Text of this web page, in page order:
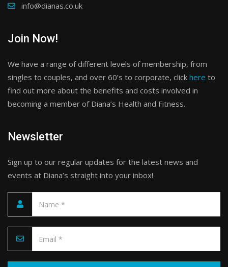
info@dianas.co.uk
Join Now!
We have a range of different levels of membership, from
singles to couples, and over 60’s to corporate, click here to
find out more about the benefits and costs involved in
becoming a member of Diana’s Health and Fitness.
Newsletter
Sign up to our regular updates for the latest news and
events at Diana’s straight into your inbox!